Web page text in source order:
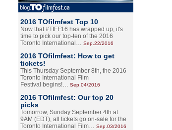
2016 TOfilmfest Top 10
Now that #TIFF16 has wrapped up, it's
time to pick our top-ten of the 2016
Toronto International… Sep.22/2016
2016 TOfilmfest: How to get
tickets!
This Thursday September 8th, the 2016
Toronto International Film
Festival begins!… Sep.04/2016
2016 TOfilmfest: Our top 20
picks
Tomorrow, Sunday September 4th at
9AM (EDT), all tickets go on-sale for the
Toronto International Film… Sep.03/2016